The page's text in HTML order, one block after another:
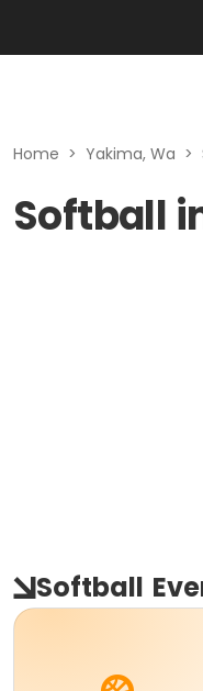
Home > Yakima, Wa >
Softball
Softball